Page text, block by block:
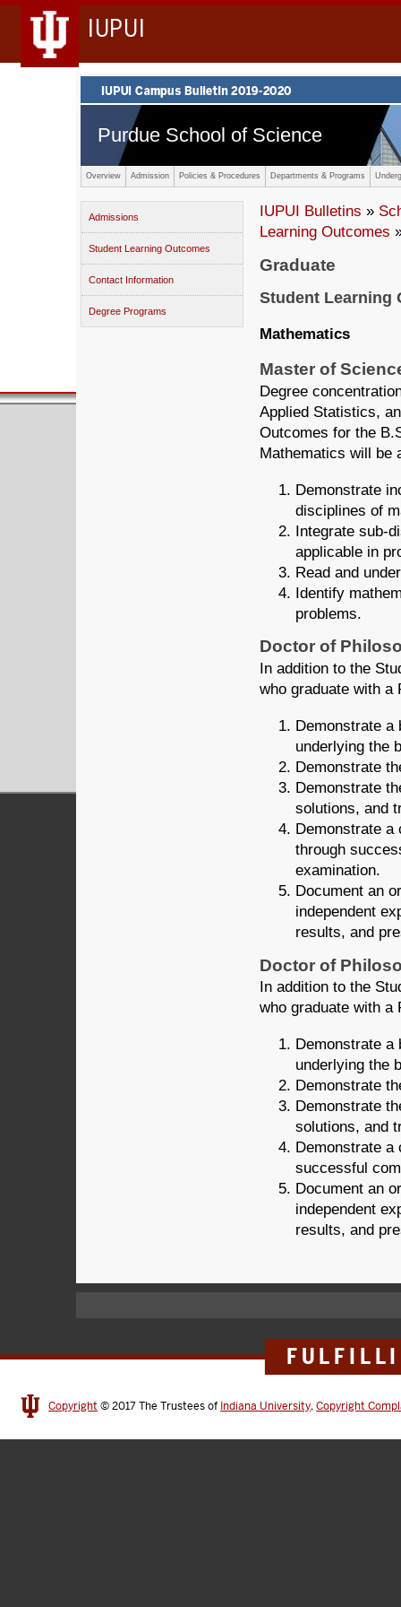
IUPUI
Purdue School of Science
Overview Admission Policies & Procedures Departments & Programs
Admissions
Student Learning Outcomes
Contact Information
Degree Programs
IUPUI Bulletins »
Learning Outcomes
Graduate
Student Learning
Mathematics
Master of
Degree
Applied Statistics,
Outcomes for the
Mathematics will be
Demonstrate
disciplines of
Integrate sub-
applicable in
Read and
Identify
problems.
Doctor of
In addition to the
who graduate with a
Demonstrate a
underlying the
Demonstrate
Demonstrate
solutions, and
Demonstrate a
through
examination.
Document an
independent
results, and
Doctor of
In addition to the
who graduate with a
Demonstrate a
underlying the
Demonstrate
Demonstrate
solutions, and
Demonstrate a
successful
Document an
independent
results, and
Copyright © 2017The Trustees of Indiana University,Copyright